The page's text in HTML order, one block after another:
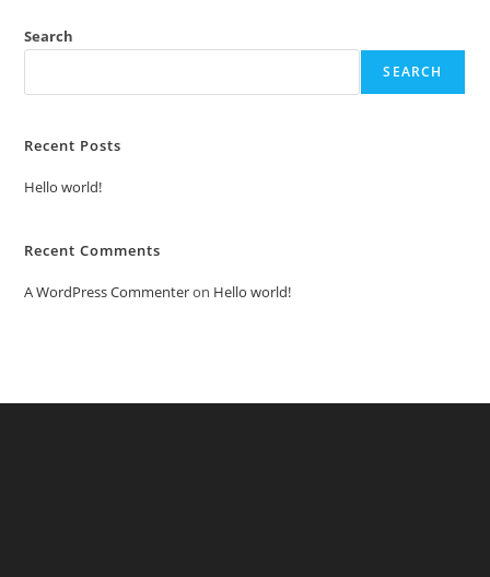
Search
SEARCH
Recent Posts
Hello world!
Recent Comments
A WordPress Commenteron Hello world!